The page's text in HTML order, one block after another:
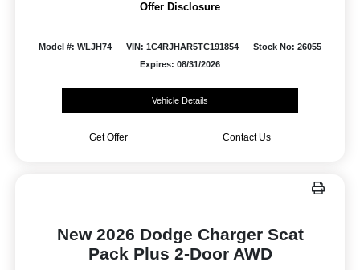
Offer Disclosure
Model #: WLJH74 VIN: 1C4RJHAR5TC191854
Stock No: 26055
Expires: 08/31/2026
Vehicle Details
Get Offer Contact Us
New 2026 Dodge Charger Scat
Pack Plus 2-Door AWD